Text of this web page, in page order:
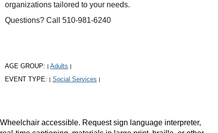
organizations tailored to your needs.
Questions? Call 510-981-6240
AGE GROUP: Adults
EVENT TYPE: Social Services
Wheelchair accessible. Request sign language interpreter,